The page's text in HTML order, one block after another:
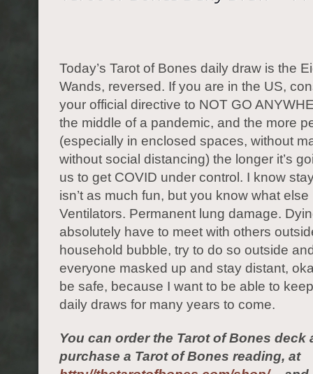
Today’s Tarot of Bones daily draw is the
Wands, reversed. If you are in the US,
your official directive to NOT GO
the middle of a pandemic, and the more
(especially in enclosed spaces, without
without social distancing) the longer it’s
us to get COVID under control. I know
isn’t as much fun, but you know what else
Ventilators. Permanent lung damage.
absolutely have to meet with others
household bubble, try to do so outside
everyone masked up and stay distant,
be safe, because I want to be able to
daily draws for many years to come.
You can order the Tarot of Bones deck
purchase a Tarot of Bones reading, at